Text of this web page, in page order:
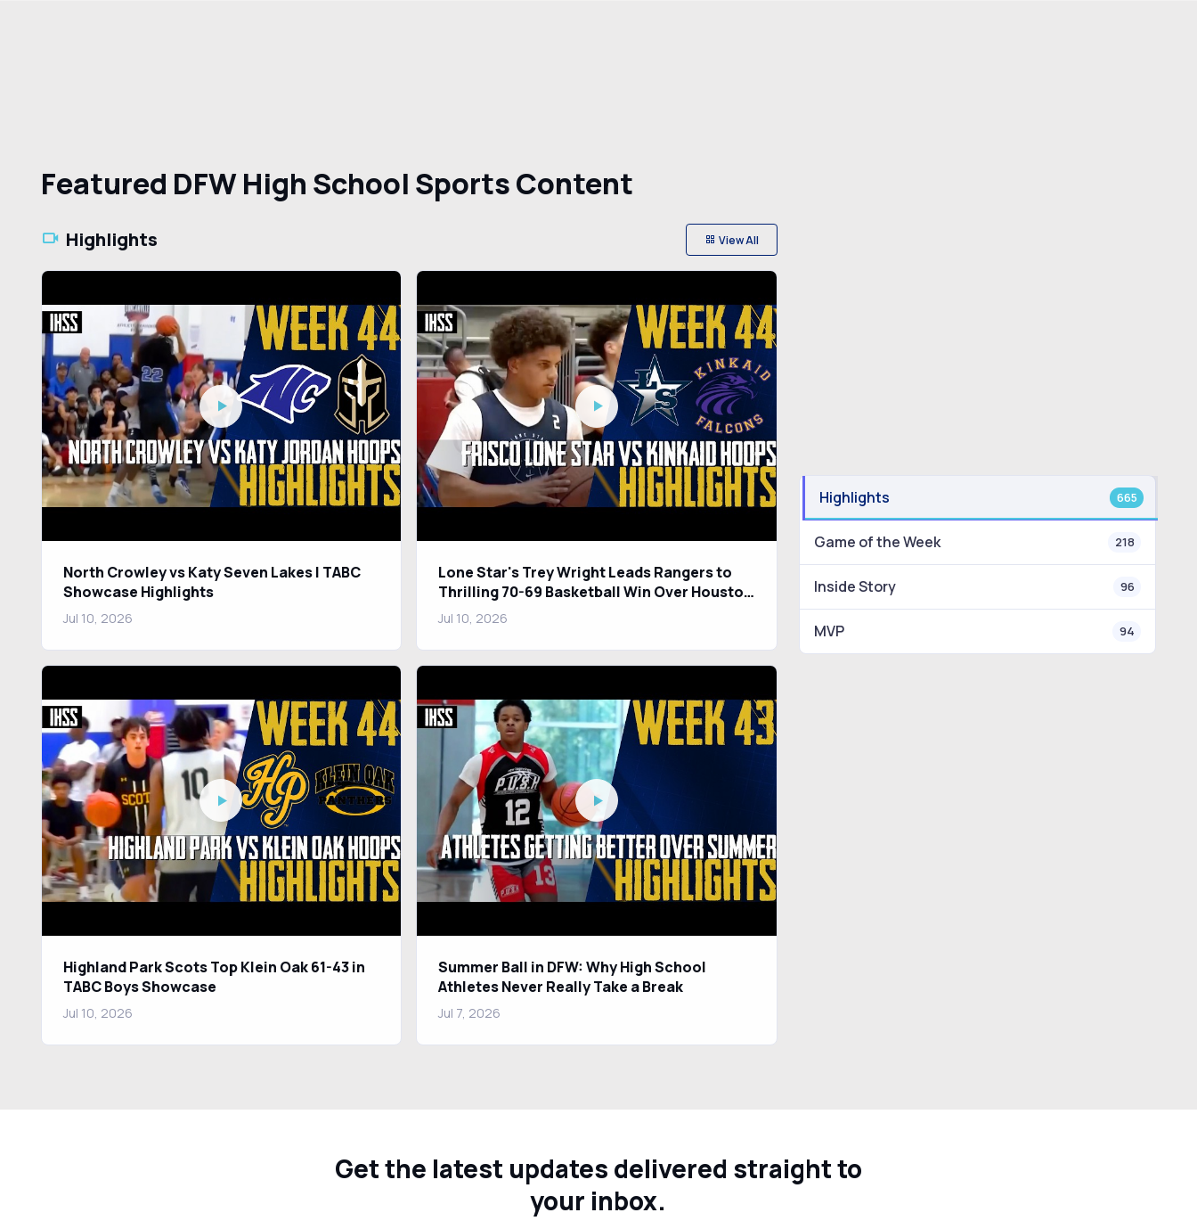
Featured DFW High School Sports Content
Highlights View All
North Crowley vs Katy Seven Lakes | TABC
Showcase Highlights
Jul 10, 2026
Lone Star's Trey Wright Leads Rangers to
Thrilling 70-69 Basketball Win Over Houston
Kinkaid
Jul 10, 2026
Highland Park Scots Top Klein Oak 61-43 in
TABC Boys Showcase
Jul 10, 2026
Summer Ball in DFW: Why High School
Athletes Never Really Take a Break
Jul 7, 2026
Highlights 665
Game of the Week 218
Inside Story 96
MVP 94
Get the latest updates delivered straight to
your inbox.